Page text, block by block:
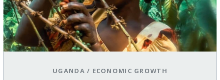
UGANDA / ECONOMIC GROWTH